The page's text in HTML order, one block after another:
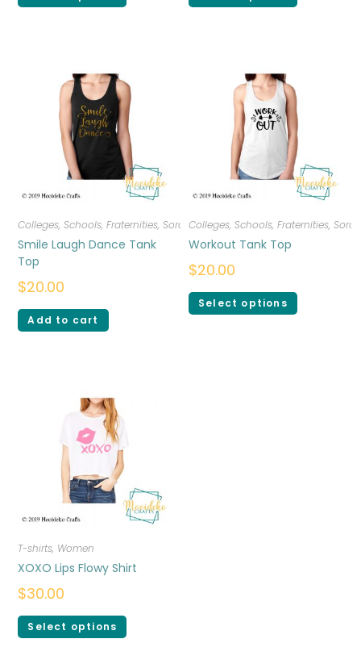
Colleges, Schools, Fraternities, Sororities,T-shirts,Women
Smile Laugh Dance Tank
Top
$20.00
Add to cart
Colleges, Schools, Fraternities,
Workout Tank Top
$20.00
Select options
T-shirts, Women
XOXO Lips Flowy Shirt
$30.00
Select options